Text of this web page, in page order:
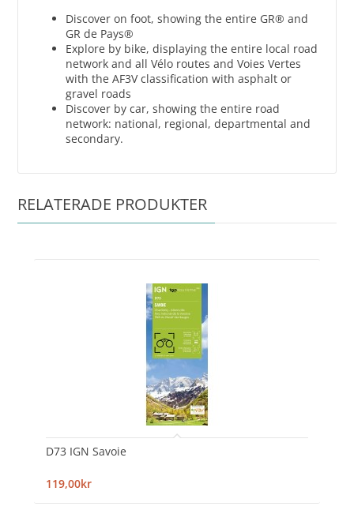
Discover on foot, showing the entire GR® and
GR de Pays®
Explore by bike, displaying the entire local road
network and all Vélo routes and Voies Vertes
with the AF3V classification with asphalt or
gravel roads
Discover by car, showing the entire road
network: national, regional, departmental and
secondary.
RELATERADE PRODUKTER
D73 IGN Savoie
119,00kr